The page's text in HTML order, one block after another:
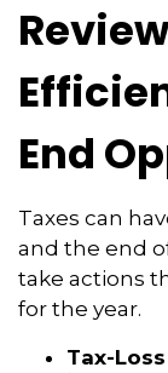
End
Taxes can
and the end
take actions
for the year.
Tax-